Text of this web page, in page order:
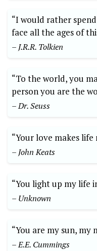
“I would rather
face all the ages of
– J.R.R. Tolkien
“To the world, you
person you are the
– Dr. Seuss
“Your love makes
– John Keats
“You light up my life
– Unknown
“You are my sun, my
– E.E. Cummings